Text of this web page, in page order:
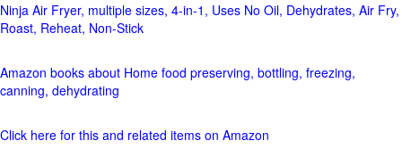
Ninja Air Fryer, multiple sizes, 4-in-1, Uses No Oil, Dehydrates, Air Fry,
Roast, Reheat, Non-Stick
Amazon books about Home food preserving, bottling, freezing,
canning, dehydrating
Click here for this and related items on Amazon